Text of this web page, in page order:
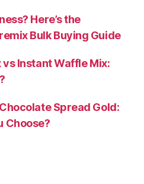
Here’s the
Bulk Buying Guide
Instant Waffle Mix:
Spread Gold:
Choose?